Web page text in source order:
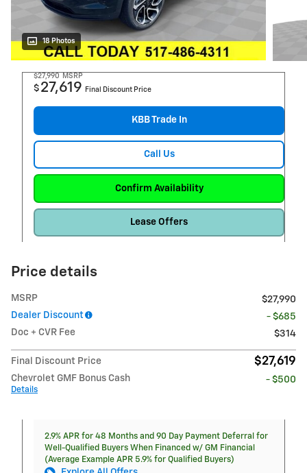
18 Photos
$27,990 MSRP
$ 27,619 Final Discount Price
KBB Trade In
Call Us
Confirm Availability
Lease Offers
Price details
MSRP
$27,990
Dealer Discount
- $685
Doc + CVR Fee
$314
Final Discount Price $27,619
Chevrolet GMF Bonus Cash
Details
- $500
2.9% APR for 48 Months and 90 Day Payment Deferral for
Well-Qualified Buyers When Financed w/ GM Financial
(Average Example APR 5.9% for Qualified Buyers)